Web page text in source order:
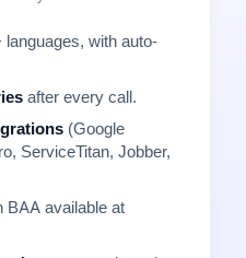
languages, with auto-
after every call.
(Google
ServiceTitan, Jobber,
BAA available at